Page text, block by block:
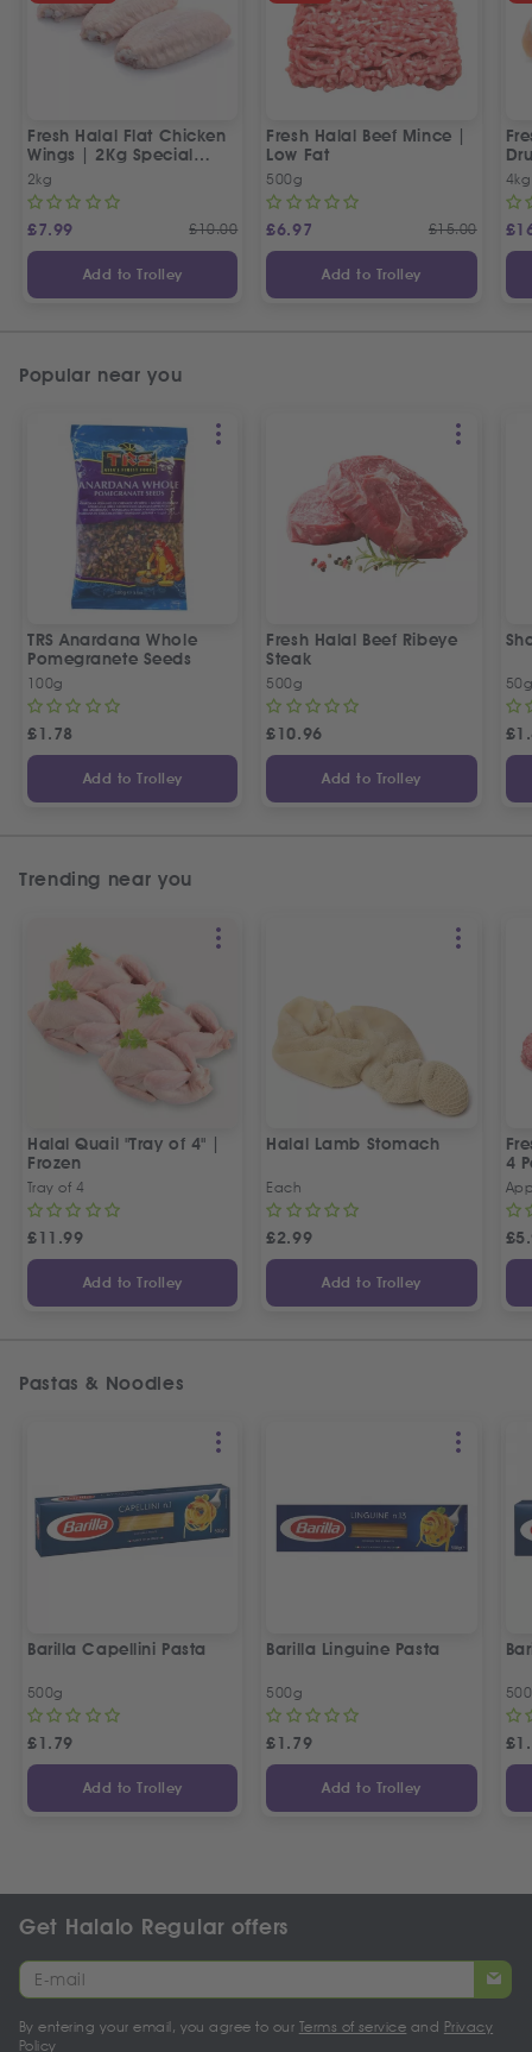
Fresh Halal Flat Chicken
Wings | 2Kg Special
Offer
2kg
£7.99 £10.00
Add to Trolley
Fresh Halal Beef Mince |
Low Fat
500g
£6.97 £15.00
Add to Trolley
4kg
£
Popular near you
TRS Anardana Whole
Pomegranete Seeds
100g
£1.78
Add to Trolley
Fresh Halal Beef Ribeye
Steak
500g
£10.96
Add to Trolley
£
Trending near you
Halal Quail "Tray of 4" |
Frozen
Tray of 4
£11.99
Add to Trolley
Halal Lamb Stomach
Each
£2.99
Add to Trolley
4
£
Pastas & Noodles
Barilla Capellini Pasta
500g
£1.79
Add to Trolley
Barilla Linguine Pasta
500g
£1.79
Add to Trolley
£
Get Halalo Regular offers
By entering your email, you agree to our Terms of service and Privacy
Policy